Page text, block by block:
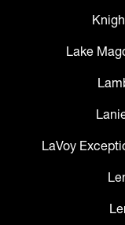
Lake
LaVoy